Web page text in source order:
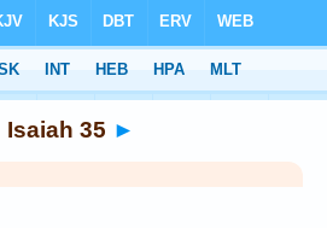
Isaiah 35 ►